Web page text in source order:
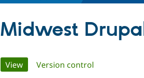
Midwest
Primary
View(active tab)
Version control